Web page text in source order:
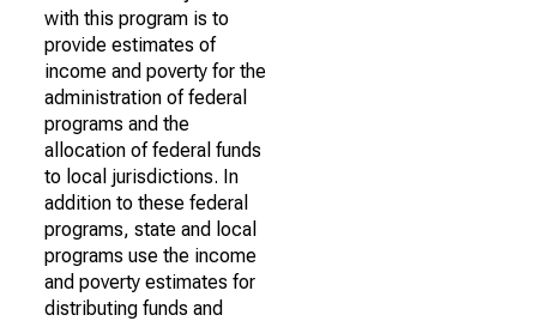
with this program is to
provide estimates of
income and poverty for the
administration of federal
programs and the
allocation of federal funds
to local jurisdictions. In
addition to these federal
programs, state and local
programs use the income
and poverty estimates for
distributing funds and